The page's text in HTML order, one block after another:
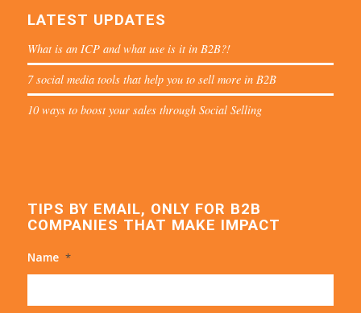
LATEST UPDATES
What is an ICP and what use is it in B2B?!
7 social media tools that help you to sell more in B2B
10 ways to boost your sales through Social Selling
TIPS BY EMAIL, ONLY FOR B2B
COMPANIES THAT MAKE IMPACT
Name *